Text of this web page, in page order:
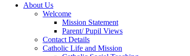
About Us
Welcome
Mission Statement
Parent/ Pupil Views
Contact Details
Catholic Life and Mission